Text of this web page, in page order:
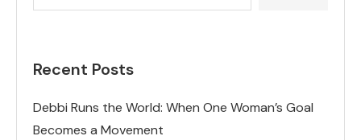
Recent Posts
Debbi Runs the World: When One Woman’s Goal
Becomes a Movement